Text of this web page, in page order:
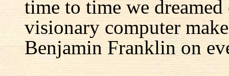
time to time we
visionary computer
Benjamin Franklin on